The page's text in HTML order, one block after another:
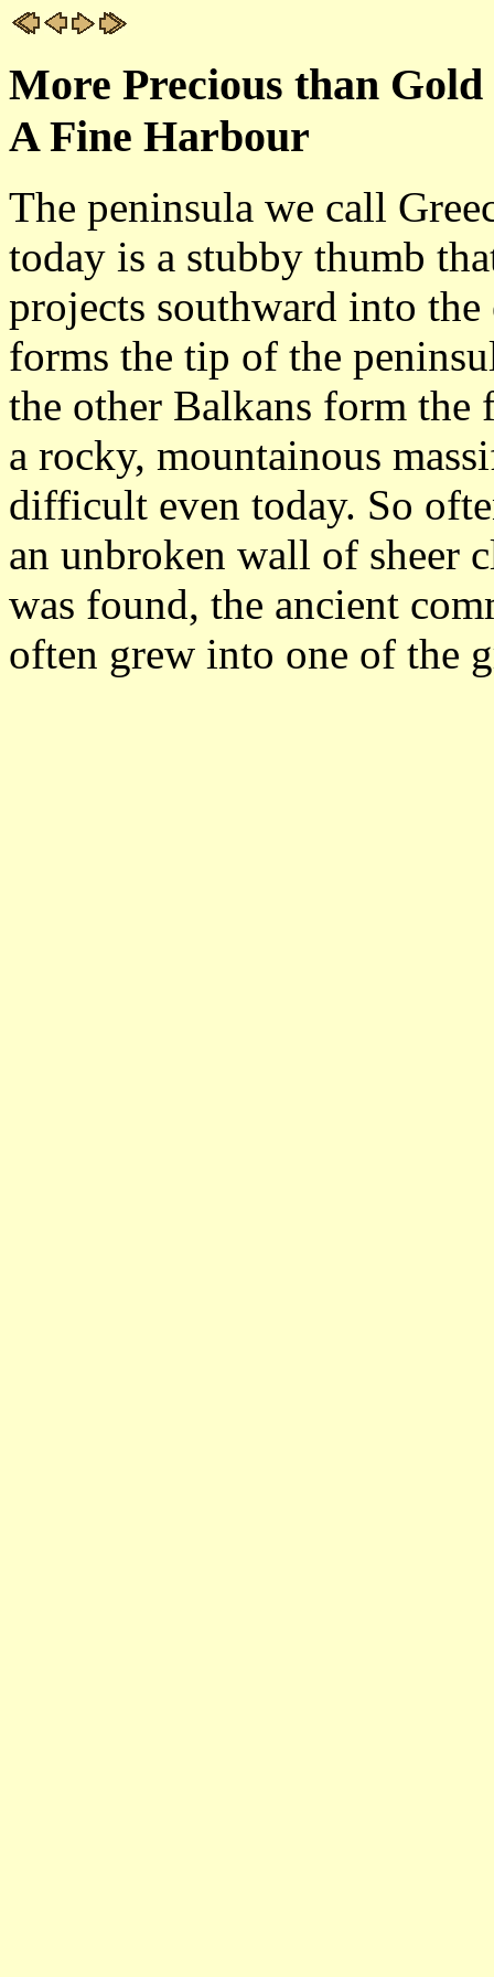
More Precious than Gold
A Fine Harbour
The peninsula we call
today is a stubby thumb
projects southward into the
forms the tip of the
the other Balkans form
a rocky, mountainous
difficult even today. So
an unbroken wall of sheer
was found, the ancient
often grew into one of the